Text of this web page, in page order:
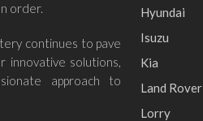
order.
continues to pave
innovative solutions,
approach to
Hyundai
Isuzu
Kia
Land Rover
Lorry